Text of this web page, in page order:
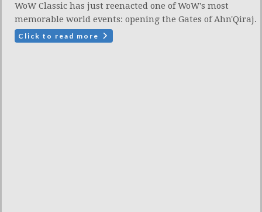
WoW Classic has just reenacted one of WoW's most
memorable world events: opening the Gates of Ahn'Qiraj.
Click to read more